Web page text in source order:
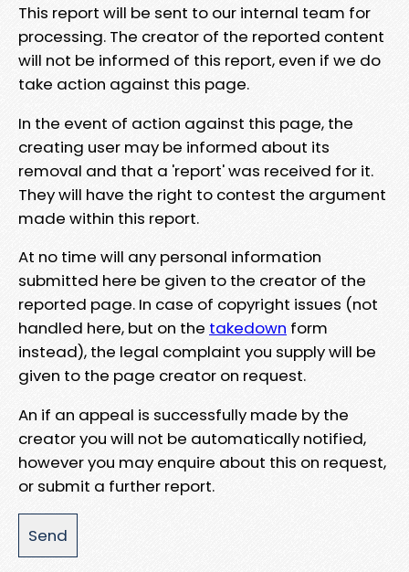
This report will be sent to our internal team for
processing. The creator of the reported content
will not be informed of this report, even if we do
take action against this page.
In the event of action against this page, the
creating user may be informed about its
removal and that a 'report' was received for it.
They will have the right to contest the argument
made within this report.
At no time will any personal information
submitted here be given to the creator of the
reported page. In case of copyright issues (not
handled here, but on the takedown form
instead), the legal complaint you supply will be
given to the page creator on request.
An if an appeal is successfully made by the
creator you will not be automatically notified,
however you may enquire about this on request,
or submit a further report.